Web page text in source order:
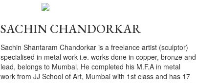
SACHIN CHANDORKAR
Sachin Shantaram Chandorkar is a freelance artist (sculptor)
specialised in metal work i.e. works done in copper, bronze and
lead, belongs to Mumbai. He completed his M.F.A in metal
work from JJ School of Art, Mumbai with 1st class and has 17